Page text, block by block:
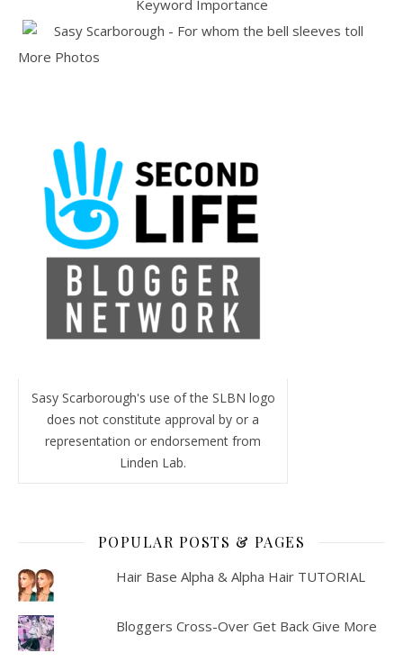
More Photos
Sasy Scarborough's use of the SLBN logo
does not constitute approval by or a
representation or endorsement from
Linden Lab.
POPULAR POSTS & PAGES
Hair Base Alpha & Alpha Hair TUTORIAL
Bloggers Cross-Over Get Back Give More